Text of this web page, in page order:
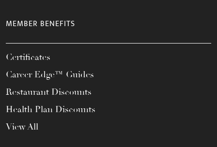
MEMBER BENEFITS
Certificates
Career Edge™ Guides
Restaurant Discounts
Health Plan Discounts
View All